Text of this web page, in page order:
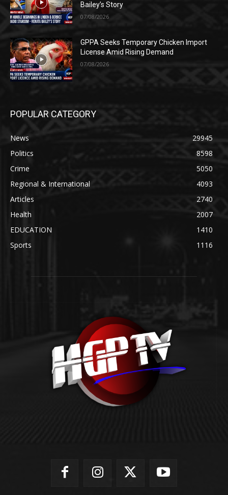
Bailey’s Story
07/08/2026
GPPA Seeks Temporary Chicken Import
License Amid Rising Demand
07/08/2026
POPULAR CATEGORY
News
29945
Politics
8598
Crime
5050
Regional & International
4093
Articles
2740
Health
2007
EDUCATION
1410
Sports
1116